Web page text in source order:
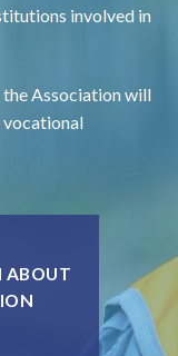
involved in
the Association will
vocational
ABOUT